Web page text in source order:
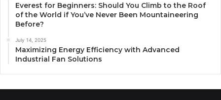
Everest for Beginners: Should You Climb to the Roof
of the World if You’ve Never Been Mountaineering
Before?
July 14, 2025
Maximizing Energy Efficiency with Advanced
Industrial Fan Solutions